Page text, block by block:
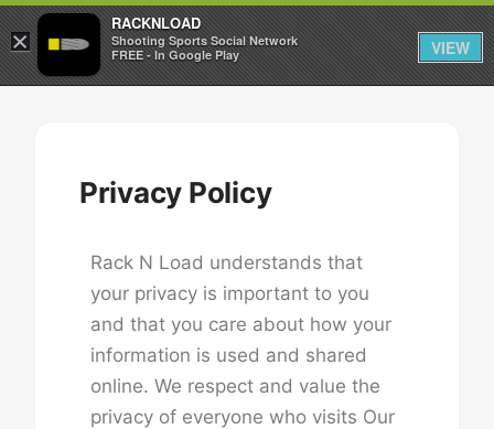
Sign in Sign up
Privacy Policy
Rack N Load understands that
your privacy is important to you
and that you care about how your
information is used and shared
online. We respect and value the
privacy of everyone who visits Our
×
RACKNLOAD
Shooting Sports Social Network
FREE - In Google Play
VIEW